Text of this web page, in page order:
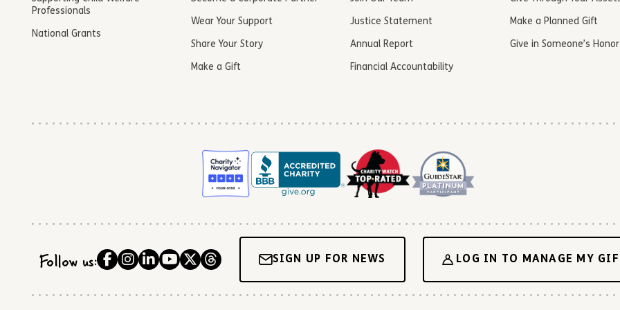
Professionals
National Grants
Wear Your Support
Share Your Story
Make a Gift
Justice Statement
Annual Report
Financial Accountability
Make a Planned Gift
Give in Someone’s Honor
Follow us: SIGN UP FOR NEWS LOG IN TO MANAGE MY